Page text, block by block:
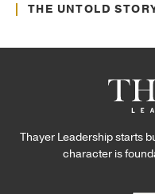
Communication
THE UNTOLD
Thayer Leadership starts
character is